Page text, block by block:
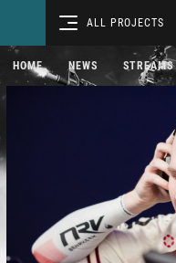
ALL PROJECTS
HOME NEWS STREAMS